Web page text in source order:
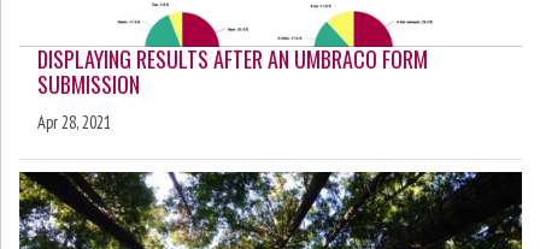
DISPLAYING RESULTS AFTER AN UMBRACO FORM
SUBMISSION
Apr 28, 2021